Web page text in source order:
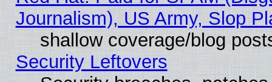
Journalism), US Army, Slop
shallow coverage/blog
Security Leftovers